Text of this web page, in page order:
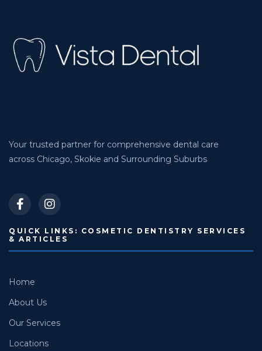
Your trusted partner for comprehensive dental care
across Chicago, Skokie and Surrounding Suburbs
QUICK LINKS: COSMETIC DENTISTRY SERVICES
& ARTICLES
Home
About Us
Our Services
Locations